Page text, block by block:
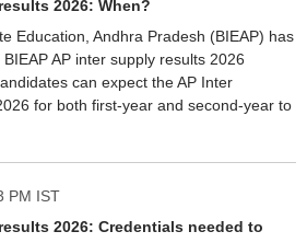
2026: When?
Education, Andhra Pradesh (BIEAP) has
AP inter supply results 2026
can expect the AP Inter
for both first-year and second-year to
PM IST
2026: Credentials needed to